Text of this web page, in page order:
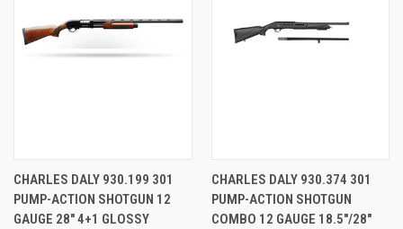
CHARLES DALY 930.199 301
PUMP-ACTION SHOTGUN 12
GAUGE 28" 4+1 GLOSSY
CHARLES DALY 930.374 301
PUMP-ACTION SHOTGUN
COMBO 12 GAUGE 18.5"/28"